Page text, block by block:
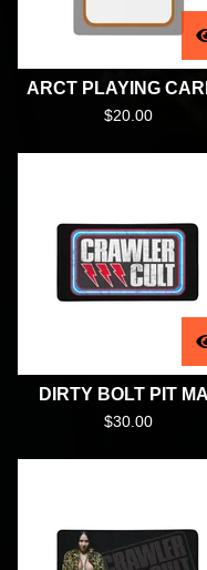
ARCT PLAYING
$20.00
DIRTY BOLT PIT
$30.00